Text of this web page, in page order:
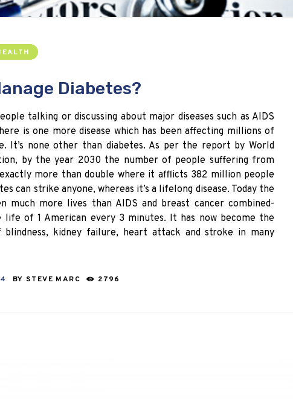
Diabetes?
talking or discussing about major diseases such as AIDS
is one more disease which has been affecting millions of
It’s none other than diabetes. As per the report by World
, by the year 2030 the number of people suffering from
more than double where it afflicts 382 million people
can strike anyone, whereas it’s a lifelong disease. Today the
muchmore lives than AIDS and breast cancer combined-
life of 1 American every 3 minutes. It has now become the
blindness, kidney failure, heart attack and stroke in many
BY STEVE MARC 2796